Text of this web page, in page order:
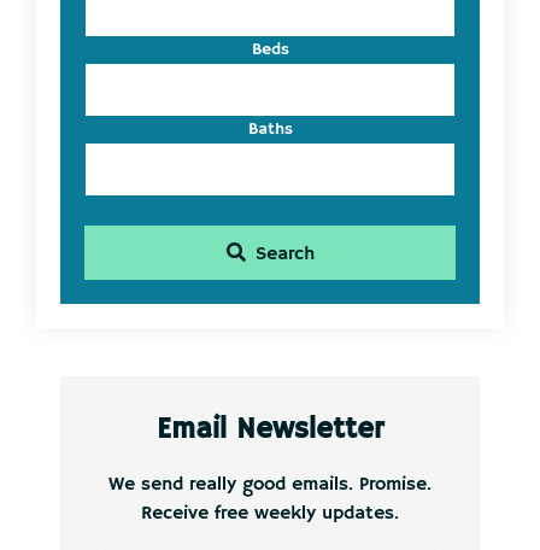
Beds
Baths
Search
Email Newsletter
We send really good emails. Promise.
Receive free weekly updates.